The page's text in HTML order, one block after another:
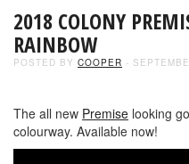
2018 COLONY
RAINBOW
POSTED BY COOPER -
The all new Premise looking
colourway. Available now!